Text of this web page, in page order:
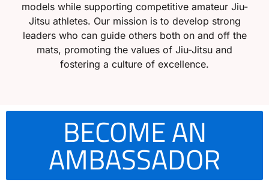
models while supporting competitive amateur Jiu-
Jitsu athletes. Our mission is to develop strong
leaders who can guide others both on and off the
mats, promoting the values of Jiu-Jitsu and
fostering a culture of excellence.
BECOME AN
AMBASSADOR